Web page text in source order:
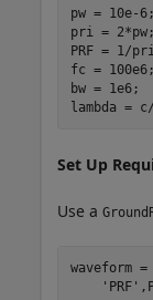
pw = 10e-6;
pri = 2*pw;
PRF = 1/
fc = 100e6;
bw = 1e6;
lambda =
Set Up
Use a
waveform =
'PRF'